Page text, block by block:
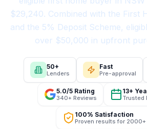
$29,240. Combined with the First
and the 5% Deposit Scheme,
over $50,000 in upfront
50+
Lenders
Fast
Pre-approval
5.0/5 Rating
340+ Reviews
13+
Trusted
100% Satisfaction
Proven results for